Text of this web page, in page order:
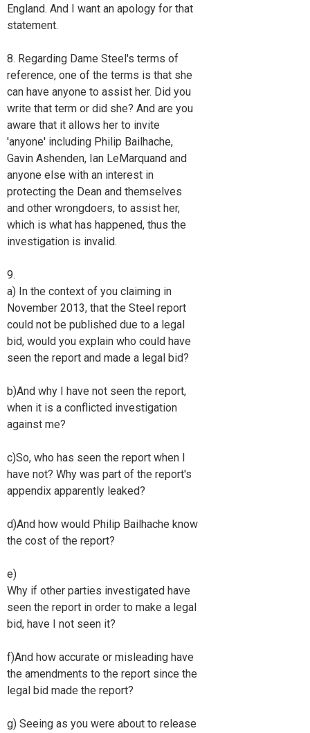
England. And I want an apology for that
statement.
8. Regarding Dame Steel's terms of
reference, one of the terms is that she
can have anyone to assist her. Did you
write that term or did she? And are you
aware that it allows her to invite
'anyone' including Philip Bailhache,
Gavin Ashenden, Ian LeMarquand and
anyone else with an interest in
protecting the Dean and themselves
and other wrongdoers, to assist her,
which is what has happened, thus the
investigation is invalid.
9.
a) In the context of you claiming in
November 2013, that the Steel report
could not be published due to a legal
bid, would you explain who could have
seen the report and made a legal bid?
b)And why I have not seen the report,
when it is a conflicted investigation
against me?
c)So, who has seen the report when I
have not? Why was part of the report's
appendix apparently leaked?
d)And how would Philip Bailhache know
the cost of the report?
e)
Why if other parties investigated have
seen the report in order to make a legal
bid, have I not seen it?
f)And how accurate or misleading have
the amendments to the report since the
legal bid made the report?
g) Seeing as you were about to release